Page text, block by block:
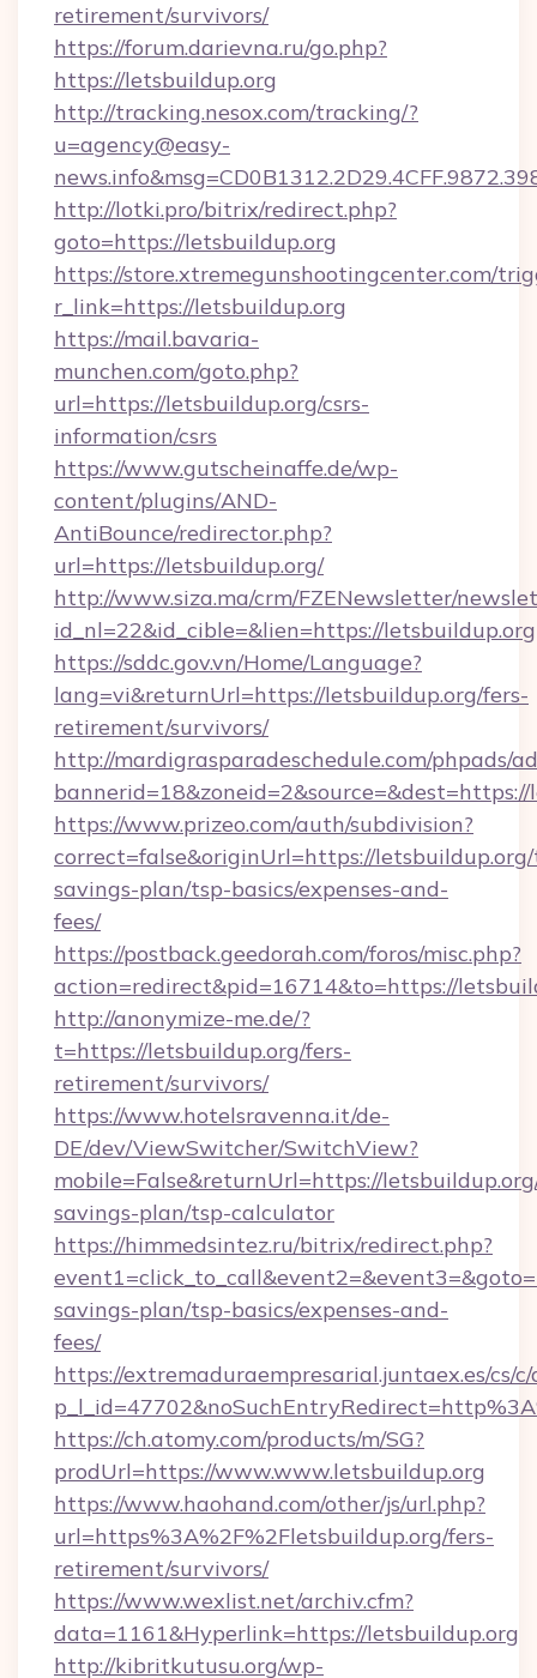
retirement/survivors/
https://forum.darievna.ru/go.php?
https://letsbuildup.org
http://tracking.nesox.com/tracking/?
u=agency@easy-
http://lotki.pro/bitrix/redirect.php?
goto=https://letsbuildup.org
https://store.xtremegunshootingcenter.com/
r_link=https://letsbuildup.org
https://mail.bavaria-
munchen.com/goto.php?
url=https://letsbuildup.org/csrs-
information/csrs
https://www.gutscheinaffe.de/wp-
content/plugins/AND-
AntiBounce/redirector.php?
url=https://letsbuildup.org/
http://www.siza.ma/crm/FZENewsletter/
id_nl=22&id_cible=&lien=https://letsbuildup.org
https://sddc.gov.vn/Home/Language?
lang=vi&returnUrl=https://letsbuildup.org/fers-
retirement/survivors/
http://mardigrasparadeschedule.com/phpads/
https://www.prizeo.com/auth/subdivision?
correct=false&originUrl=https://
savings-plan/tsp-basics/expenses-and-
fees/
https://postback.geedorah.com/foros/misc.php?
action=redirect&pid=16714&to=https://
http://anonymize-me.de/?
t=https://letsbuildup.org/fers-
retirement/survivors/
https://www.hotelsravenna.it/de-
DE/dev/ViewSwitcher/SwitchView?
mobile=False&returnUrl=https://
savings-plan/tsp-calculator
https://himmedsintez.ru/bitrix/redirect.php?
savings-plan/tsp-basics/expenses-and-
fees/
https://extremaduraempresarial.juntaex.es/cs/
https://ch.atomy.com/products/m/SG?
prodUrl=https://www.www.letsbuildup.org
https://www.haohand.com/other/js/url.php?
url=https%3A%2F%2Fletsbuildup.org/fers-
retirement/survivors/
https://www.wexlist.net/archiv.cfm?
data=1161&Hyperlink=https://letsbuildup.org
http://kibritkutusu.org/wp-